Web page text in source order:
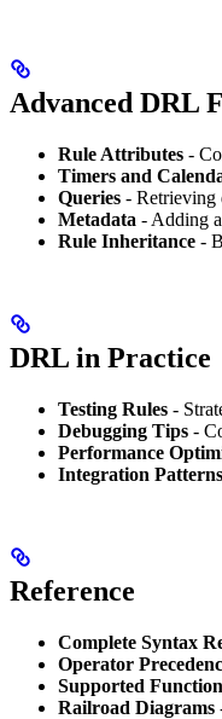
Advanced DRL
Rule Attributes -
Timers and
Queries - Retrieving
Metadata - Adding
Rule Inheritance -
DRL in Practice
Testing Rules -
Debugging Tips -
Performance
Integration Patterns
Reference
Complete Syntax
Operator
Supported
Railroad Diagrams